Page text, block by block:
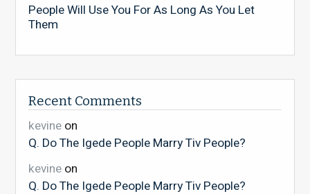
People Will Use You For As Long As You Let
Them
Recent Comments
kevineon
Q. Do The Igede People Marry Tiv People?
kevineon
Q. Do The Igede People Marry Tiv People?